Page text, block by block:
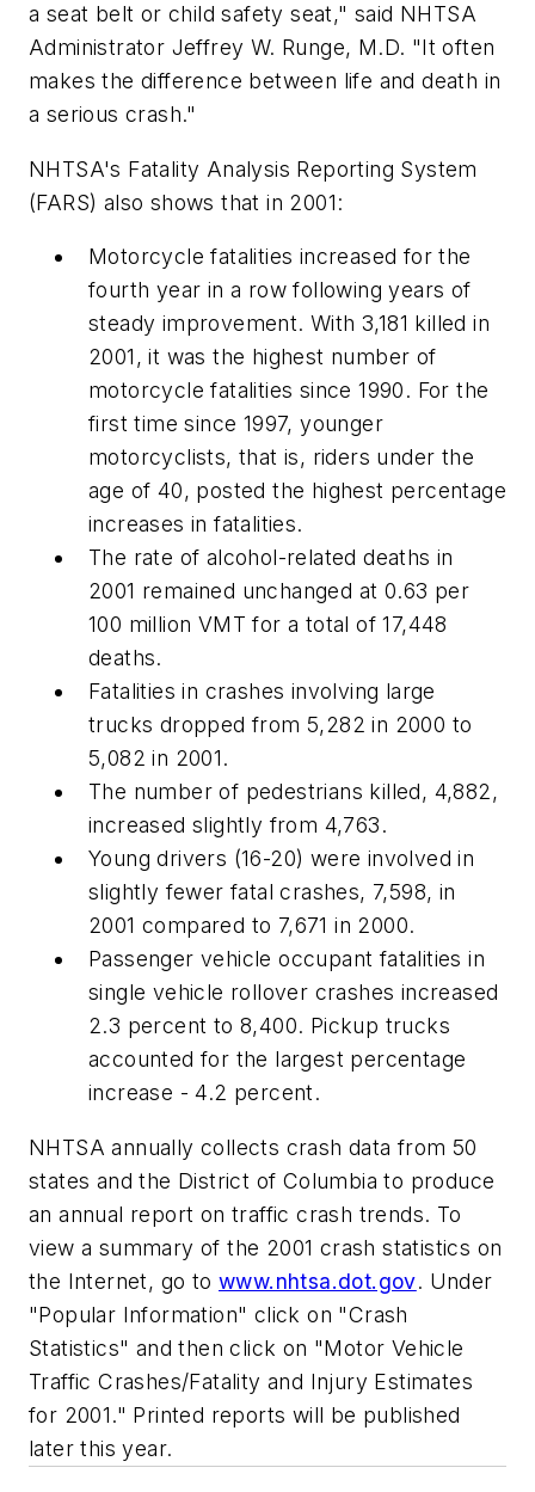
a seat belt or child safety seat," said NHTSA
Administrator Jeffrey W. Runge, M.D. "It often
makes the difference between life and death in
a serious crash."
NHTSA's Fatality Analysis Reporting System
(FARS) also shows that in 2001:
Motorcycle fatalities increased for the
fourth year in a row following years of
steady improvement. With 3,181 killed in
2001, it was the highest number of
motorcycle fatalities since 1990. For the
first time since 1997, younger
motorcyclists, that is, riders under the
age of 40, posted the highest percentage
increases in fatalities.
The rate of alcohol-related deaths in
2001 remained unchanged at 0.63 per
100 million VMT for a total of 17,448
deaths.
Fatalities in crashes involving large
trucks dropped from 5,282 in 2000 to
5,082 in 2001.
The number of pedestrians killed, 4,882,
increased slightly from 4,763.
Young drivers (16-20) were involved in
slightly fewer fatal crashes, 7,598, in
2001 compared to 7,671 in 2000.
Passenger vehicle occupant fatalities in
single vehicle rollover crashes increased
2.3 percent to 8,400. Pickup trucks
accounted for the largest percentage
increase - 4.2 percent.
NHTSA annually collects crash data from 50
states and the District of Columbia to produce
an annual report on traffic crash trends. To
view a summary of the 2001 crash statistics on
the Internet, go to www.nhtsa.dot.gov. Under
"Popular Information" click on "Crash
Statistics" and then click on "Motor Vehicle
Traffic Crashes/Fatality and Injury Estimates
for 2001." Printed reports will be published
later this year.